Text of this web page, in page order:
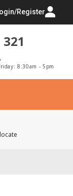
Register
8:30am - 5pm